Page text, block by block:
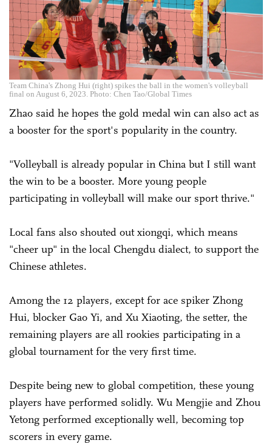
Team China's Zhong Hui (right) spikes the ball in the women's volleyball
final on August 6, 2023. Photo: Chen Tao/Global Times
Zhao said he hopes the gold medal win can also act as
a booster for the sport's popularity in the country.
"Volleyball is already popular in China but I still want
the win to be a booster. More young people
participating in volleyball will make our sport thrive."
Local fans also shouted out xiongqi, which means
"cheer up" in the local Chengdu dialect, to support the
Chinese athletes.
Among the 12 players, except for ace spiker Zhong
Hui, blocker Gao Yi, and Xu Xiaoting, the setter, the
remaining players are all rookies participating in a
global tournament for the very first time.
Despite being new to global competition, these young
players have performed solidly. Wu Mengjie and Zhou
Yetong performed exceptionally well, becoming top
scorers in every game.